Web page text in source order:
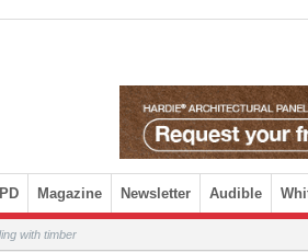
Magazine Newsletter Audible
with timber